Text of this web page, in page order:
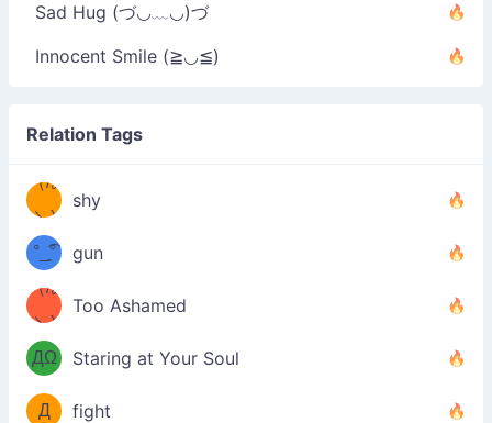
Sad Hug (づ◡﹏◡)づ
Innocent Smile (≧◡≦)
Relation Tags
（/｡
＼)
shy
̿' ̿'\̵͇̿̿
\з=( ͡
°_̯͡°
)=ε/̵͇̿̿/'̿
'̿ ̿
gun
（/｡
＼)
Too Ashamed
（Ω
ДΩ
）
Staring at Your Soul
（ง
Φ
Д
fight